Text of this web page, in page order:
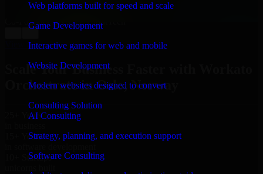
Web platforms built for speed and scale
Game Development
Interactive games for web and mobile
Website Development
Modern websites designed to convert
Consulting Solution
AI Consulting
Strategy, planning, and execution support
Software Consulting
Adrian Jones
Co-Founder & COO, CloutTech
View all reviews
Scale Your Business Faster with Workato
Orchestrate in Oslo, Norway
25+ Years
15+ Years
10+ Startups